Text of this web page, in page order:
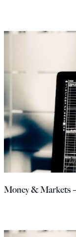
Money & Markets